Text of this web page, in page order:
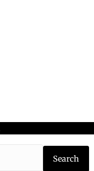
Type the book
Search